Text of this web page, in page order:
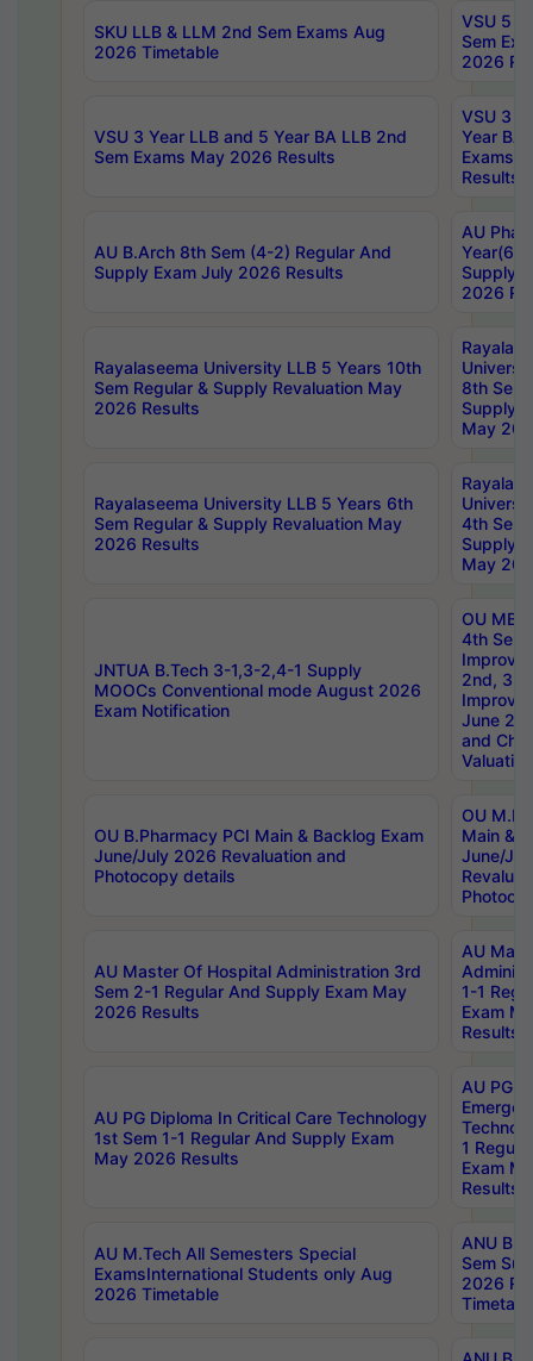
SKU LLB & LLM 2nd Sem Exams Aug
2026 Timetable
VSU 5
Sem
2026
VSU 3 Year LLB and 5 Year BA LLB 2nd
Sem Exams May 2026 Results
VSU 3
Year BA
Exams
Results
AU B.Arch 8th Sem (4-2) Regular And
Supply Exam July 2026 Results
AU
Year(6-
Supply
2026
Rayalaseema University LLB 5 Years 10th
Sem Regular & Supply Revaluation May
2026 Results
8th Sem
Supply
May
Rayalaseema University LLB 5 Years 6th
Sem Regular & Supply Revaluation May
2026 Results
4th Sem
Supply
May
JNTUA B.Tech 3-1,3-2,4-1 Supply
MOOCs Conventional mode August 2026
Exam Notification
OU
4th Sem
2nd, 3rd
June
and
Valuation
OU B.Pharmacy PCI Main & Backlog Exam
June/July 2026 Revaluation and
Photocopy details
OU
Main &
June/
AU Master Of Hospital Administration 3rd
Sem 2-1 Regular And Supply Exam May
2026 Results
AU
1-1
Exam
Results
AU PG Diploma In Critical Care Technology
1st Sem 1-1 Regular And Supply Exam
May 2026 Results
AU PG
1
Exam
Results
AU M.Tech All Semesters Special
ExamsInternational Students only Aug
2026 Timetable
ANU
Sem
2026